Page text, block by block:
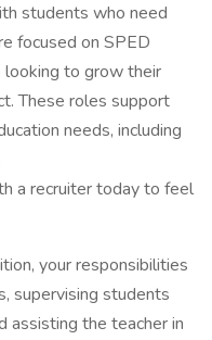
students who need
focused on SPED
looking to grow their
These roles support
needs, including
a recruiter today to feel
your responsibilities
supervising students
assisting the teacher in